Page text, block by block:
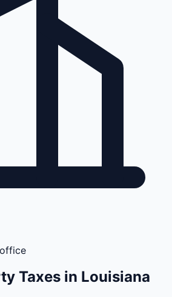
Taxes in Louisiana